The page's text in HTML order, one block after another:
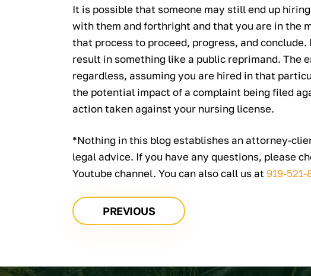
It is possible that someone may still end up
with them and forthright and that you are in the
that process to proceed, progress, and
result in something like a public reprimand. The
regardless, assuming you are hired in that
the potential impact of a complaint being filed
action taken against your nursing license.
*Nothing in this blog establishes an attorney-
legal advice. If you have any questions, please
Youtube channel. You can also call us at 919-521-
PREVIOUS